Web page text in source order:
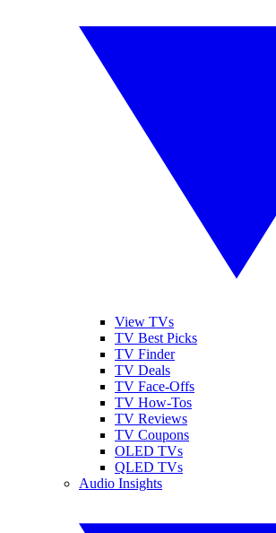
View TVs
TV Best Picks
TV Finder
TV Deals
TV Face-Offs
TV How-Tos
TV Reviews
TV Coupons
OLED TVs
QLED TVs
Audio Insights